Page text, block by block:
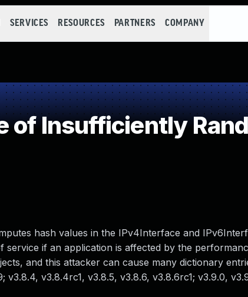
SERVICES RESOURCES PARTNERS COMPANY
Insufficiently
hash values in the IPv4Interface and
if an application is affected by the
and this attacker can cause many dictionary
v3.8.4, v3.8.4rc1, v3.8.5, v3.8.6, v3.8.6rc1; v3.9.0,